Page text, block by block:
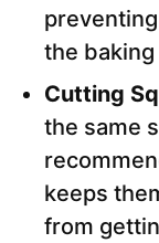
the
Cutting
the same
keeps
from